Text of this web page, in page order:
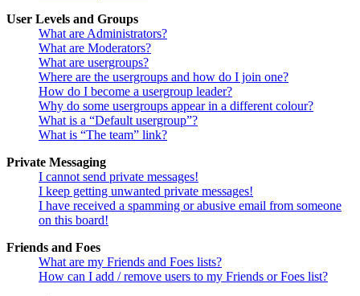
User Levels and Groups
What are Administrators?
What are Moderators?
What are usergroups?
Where are the usergroups and how do I join one?
How do I become a usergroup leader?
Why do some usergroups appear in a different colour?
What is a “Default usergroup”?
What is “The team” link?
Private Messaging
I cannot send private messages!
I keep getting unwanted private messages!
I have received a spamming or abusive email from someone
on this board!
Friends and Foes
What are my Friends and Foes lists?
How can I add / remove users to my Friends or Foes list?